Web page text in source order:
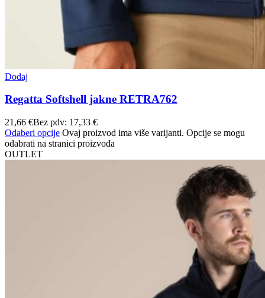
Dodaj
Regatta Softshell jakne RETRA762
21,66 €Bez pdv: 17,33 €
Odaberi opcije Ovaj proizvod ima više varijanti. Opcije se mogu
odabrati na stranici proizvoda
OUTLET